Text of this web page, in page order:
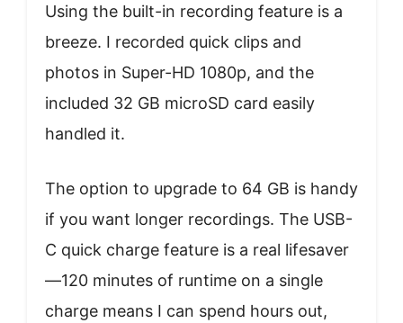
Using the built-in recording feature is a
breeze. I recorded quick clips and
photos in Super-HD 1080p, and the
included 32 GB microSD card easily
handled it.
The option to upgrade to 64 GB is handy
if you want longer recordings. The USB-
C quick charge feature is a real lifesaver
—120 minutes of runtime on a single
charge means I can spend hours out,